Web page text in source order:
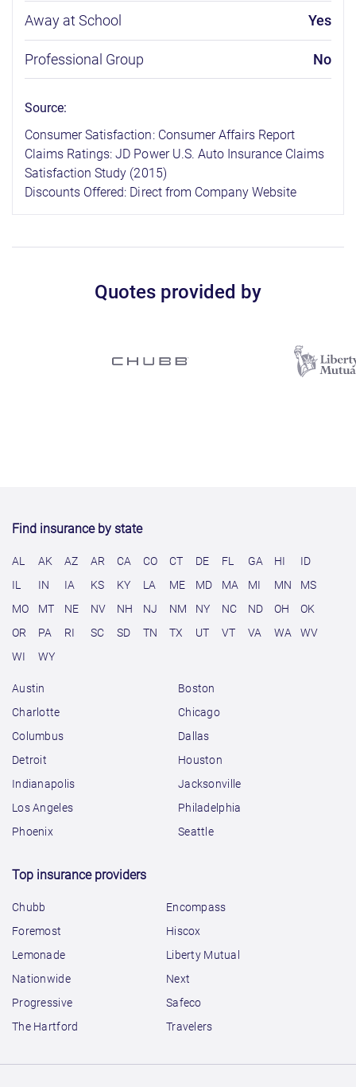
Away at School Yes
Professional Group No
Source:
Consumer Satisfaction: Consumer Affairs Report
Claims Ratings: JD Power U.S. Auto Insurance Claims
Satisfaction Study (2015)
Discounts Offered: Direct from Company Website
Quotes provided by
Find insurance by state
AL AK AZ AR CA CO CT DE FL GA HI
ID
IL
IN IA KS KY LA ME MD MA MI MN
MS
MO
MT NE NV NH NJ NM NY NC ND OH
OK
OR
PA RI SC SD TN TX UT VT VA WA
WV
WI
WY
Austin
Boston
Charlotte
Chicago
Columbus
Dallas
Detroit
Houston
Indianapolis
Jacksonville
Los Angeles
Philadelphia
Phoenix
Seattle
Top insurance providers
Chubb
Encompass
Foremost
Hiscox
Lemonade
Liberty Mutual
Nationwide
Next
Progressive
Safeco
The Hartford
Travelers